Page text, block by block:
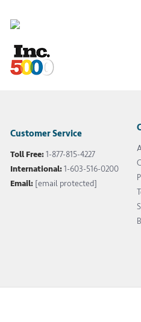
Customer Service
Toll Free:1-877-815-4227
International:1-603-516-0200
Email: [email protected]